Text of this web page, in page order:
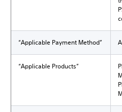
“Applicable Payment Method”
“Applicable Products”